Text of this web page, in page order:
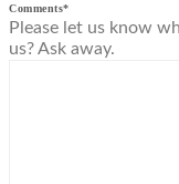
Comments*
Please let us know
us? Ask away.